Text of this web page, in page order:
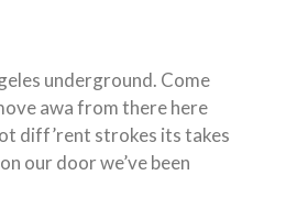
underground. Come
awa from there here
diff’rent strokes its takes
our door we’ve been